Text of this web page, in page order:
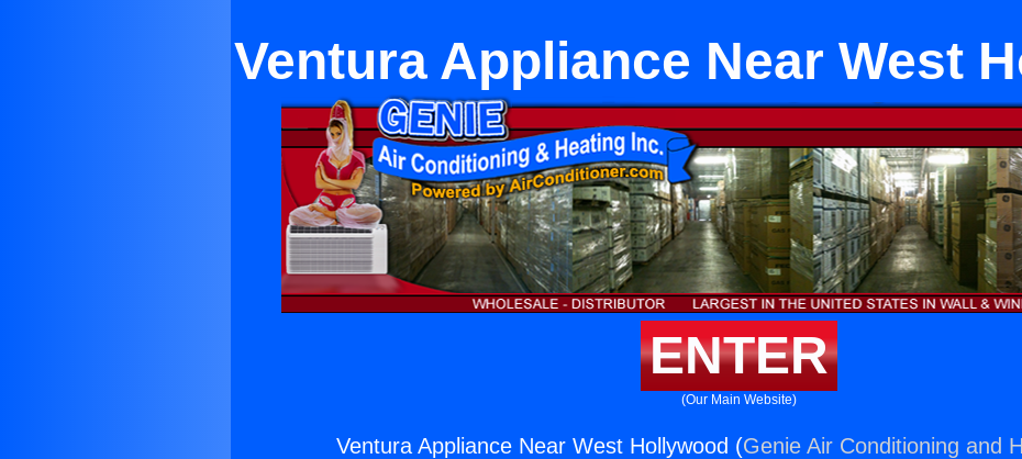
Ventura Appliance Near West
ENTER
(Our Main Website)
Ventura Appliance Near West Hollywood (Genie Air Conditioning and